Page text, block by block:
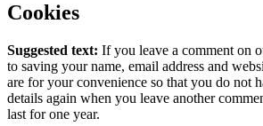
Cookies
Suggested text: If you leave a comment on
to saving your name, email address and
are for your convenience so that you do not
details again when you leave another
last for one year.